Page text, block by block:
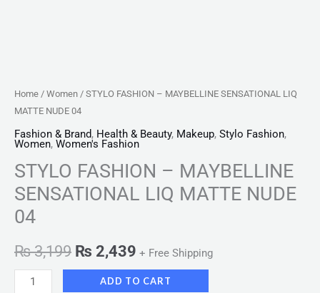
Home / Women / STYLO FASHION – MAYBELLINE SENSATIONAL LIQ
MATTE NUDE 04
Fashion & Brand, Health & Beauty, Makeup, Stylo Fashion,
Women, Women's Fashion
STYLO FASHION – MAYBELLINE
SENSATIONAL LIQ MATTE NUDE
04
₨3,199 ₨ 2,439 + Free Shipping
ADD TO CART